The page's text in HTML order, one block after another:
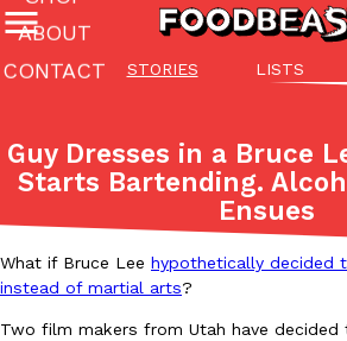
STORIES LISTS
ABOUT
CONTACT
Featured Categories
All
(27142)
Stories
(27049)
Eating Out
The last posts
Guy Dresses in a Bruce
Starts Bartending.
Ensues
What if Bruce Lee hypothetically decided
instead of martial arts?
Two film makers from Utah have decided